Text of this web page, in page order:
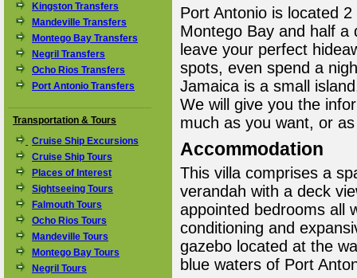
Kingston Transfers
Mandeville Transfers
Montego Bay Transfers
Negril Transfers
Ocho Rios Transfers
Port Antonio Transfers
Transportation & Tours
Cruise Ship Excursions
Cruise Ship Tours
Places of Interest
Sightseeing Tours
Falmouth Tours
Ocho Rios Tours
Mandeville Tours
Montego Bay Tours
Negril Tours
Port Antonio is located
Montego Bay and half
leave your perfect
spots, even spend a
Jamaica is a small
We will give you the
much as you want, or
Accommodation
This villa comprises a
verandah with a deck
appointed bedrooms all
conditioning and
gazebo located at the
blue waters of Port